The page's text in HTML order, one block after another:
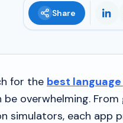
Share
for the best
be overwhelming.
simulators, each app